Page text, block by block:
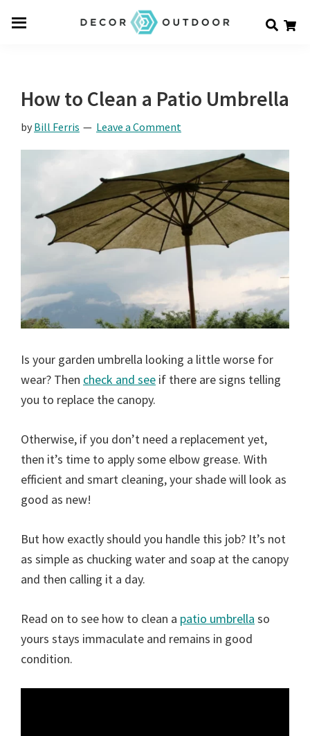
How to Clean a Patio Umbrella
by Bill Ferris Leave a Comment
Is your garden umbrella looking a little worse for
wear? Then check and see if there are signs telling
you to replace the canopy.
Otherwise, if you don’t need a replacement yet,
then it’s time to apply some elbow grease. With
efficient and smart cleaning, your shade will look as
good as new!
But how exactly should you handle this job? It’s not
as simple as chucking water and soap at the canopy
and then calling it a day.
Read on to see how to clean a patio umbrella so
yours stays immaculate and remains in good
condition.